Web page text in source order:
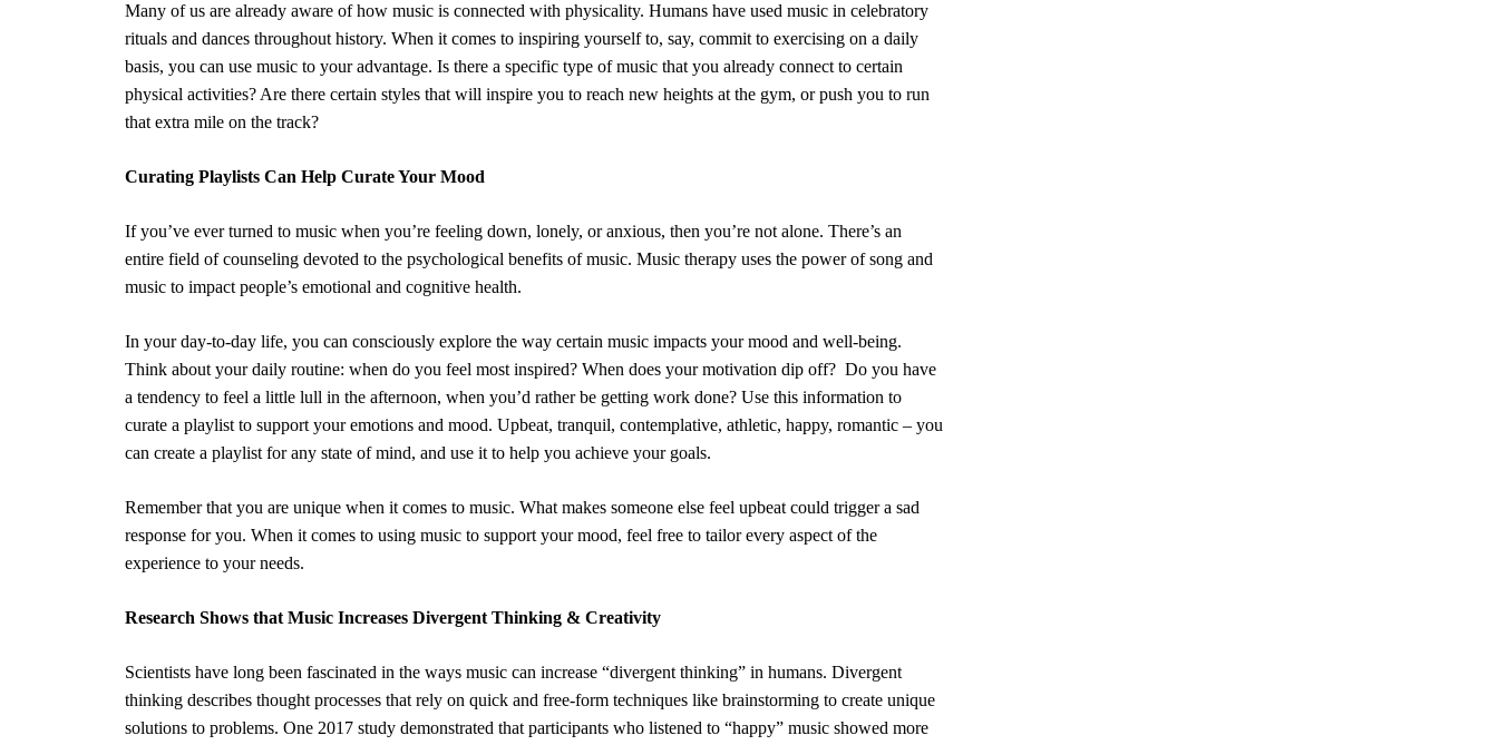
Many of us are already aware of how music is connected with physicality. Humans have used music in celebratory
rituals and dances throughout history. When it comes to inspiring yourself to, say, commit to exercising on a daily
basis, you can use music to your advantage. Is there a specific type of music that you already connect to certain
physical activities? Are there certain styles that will inspire you to reach new heights at the gym, or push you to run
that extra mile on the track?
Curating Playlists Can Help Curate Your Mood
If you’ve ever turned to music when you’re feeling down, lonely, or anxious, then you’re not alone. There’s an
entire field of counseling devoted to the psychological benefits of music. Music therapy uses the power of song and
music to impact people’s emotional and cognitive health.
In your day-to-day life, you can consciously explore the way certain music impacts your mood and well-being.
Think about your daily routine: when do you feel most inspired? When does your motivation dip off? Do you have
a tendency to feel a little lull in the afternoon, when you’d rather be getting work done? Use this information to
curate a playlist to support your emotions and mood. Upbeat, tranquil, contemplative, athletic, happy, romantic – you
can create a playlist for any state of mind, and use it to help you achieve your goals.
Remember that you are unique when it comes to music. What makes someone else feel upbeat could trigger a sad
response for you. When it comes to using music to support your mood, feel free to tailor every aspect of the
experience to your needs.
Research Shows that Music Increases Divergent Thinking & Creativity
Scientists have long been fascinated in the ways music can increase “divergent thinking” in humans. Divergent
thinking describes thought processes that rely on quick and free-form techniques like brainstorming to create unique
solutions to problems. One 2017 study demonstrated that participants who listened to “happy” music showed more